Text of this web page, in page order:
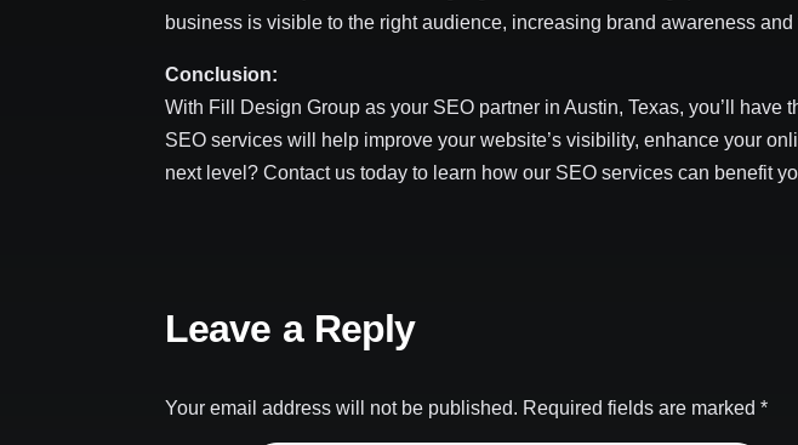
business is visible to the right audience, increasing brand awareness
Conclusion:
With Fill Design Group as your SEO partner in Austin, Texas, you’ll
SEO services will help improve your website’s visibility, enhance your
next level? Contact us today to learn how our SEO services can benefit
Leave a Reply
Your email address will not be published. Required fields are marked *